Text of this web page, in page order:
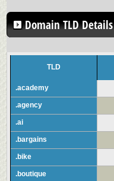
Domain TLD Details
TLD
.academy
.agency
.ai
.bargains
.bike
.boutique